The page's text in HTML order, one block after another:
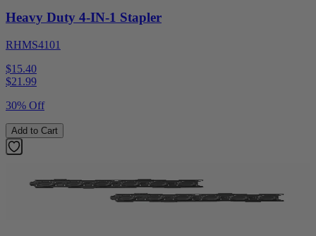
Heavy Duty 4-IN-1 Stapler
RHMS4101
$15.40
$21.99
30% Off
Add to Cart